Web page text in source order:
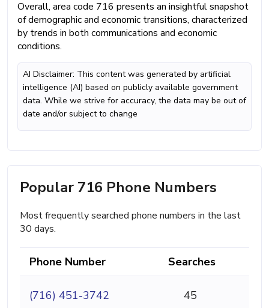
Overall, area code 716 presents an insightful snapshot
of demographic and economic transitions, characterized
by trends in both communications and economic
conditions.
AI Disclaimer: This content was generated by artificial
intelligence (AI) based on publicly available government
data. While we strive for accuracy, the data may be out of
date and/or subject to change
Popular 716 Phone Numbers
Most frequently searched phone numbers in the last
30 days.
Phone Number Searches
(716) 451-3742 45